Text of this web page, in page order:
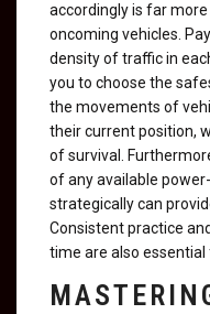
accordingly is far
oncoming vehicles.
density of traffic in
you to choose the
the movements of
their current position,
of survival.
of any available
strategically can
Consistent practice
time are also essential